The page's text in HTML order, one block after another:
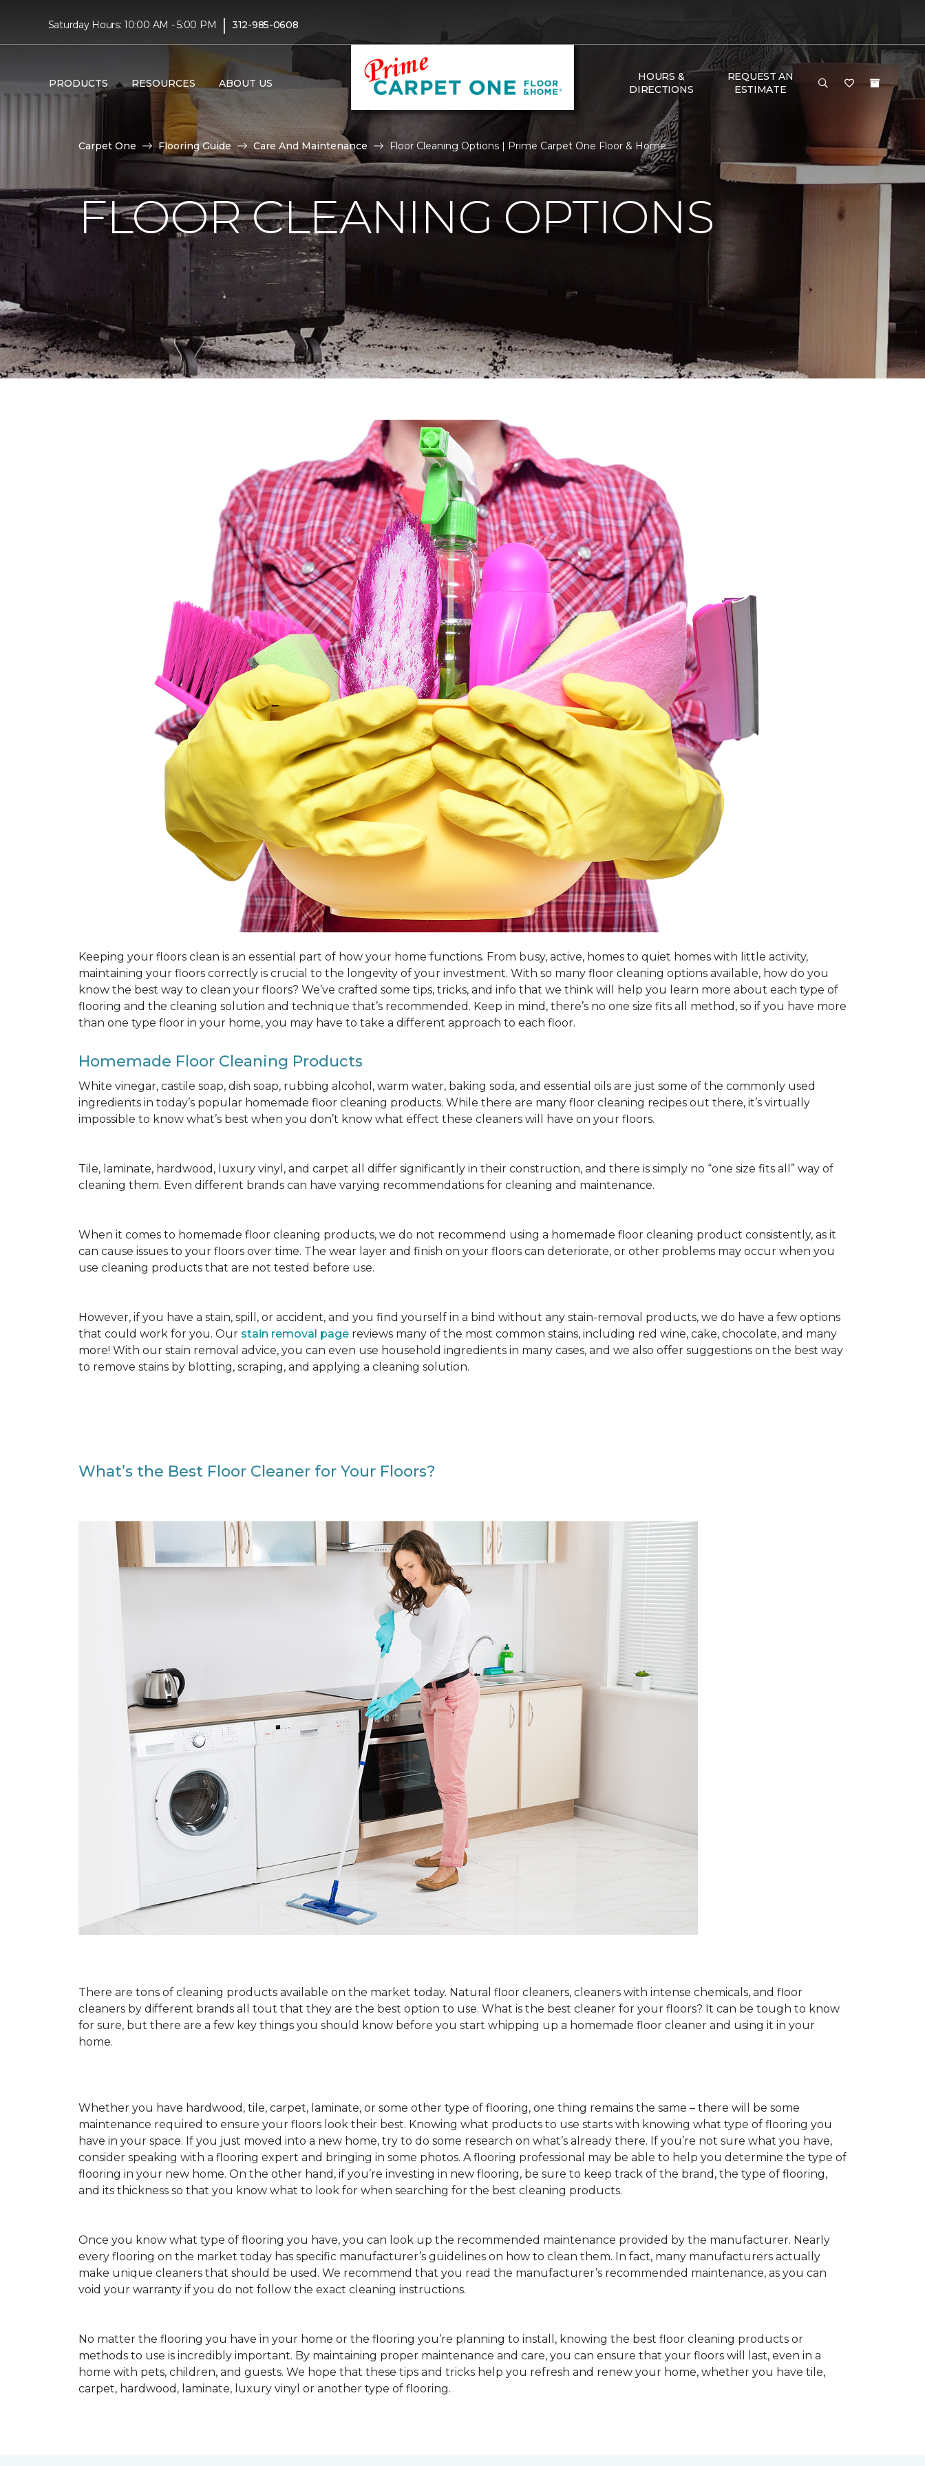
Saturday Hours: 10:00 AM - 5:00 PM | 312-985-0608
PRODUCTS RESOURCES ABOUT US
HOURS &
DIRECTIONS
REQUEST AN
ESTIMATE
Carpet One Flooring Guide Care And Maintenance Floor Cleaning Options | Prime Carpet One Floor & Home
FLOOR CLEANING OPTIONS
Keeping your floors clean is an essential part of how your home functions. From busy, active, homes to quiet homes with little activity,
maintaining your floors correctly is crucial to the longevity of your investment. With so many floor cleaning options available, how do you
know the best way to clean your floors? We’ve crafted some tips, tricks, and info that we think will help you learn more about each type of
flooring and the cleaning solution and technique that’s recommended. Keep in mind, there’s no one size fits all method, so if you have more
than one type floor in your home, you may have to take a different approach to each floor.
Homemade Floor Cleaning Products
White vinegar, castile soap, dish soap, rubbing alcohol, warm water, baking soda, and essential oils are just some of the commonly used
ingredients in today’s popular homemade floor cleaning products. While there are many floor cleaning recipes out there, it’s virtually
impossible to know what’s best when you don’t know what effect these cleaners will have on your floors.
Tile, laminate, hardwood, luxury vinyl, and carpet all differ significantly in their construction, and there is simply no “one size fits all” way of
cleaning them. Even different brands can have varying recommendations for cleaning and maintenance.
When it comes to homemade floor cleaning products, we do not recommend using a homemade floor cleaning product consistently, as it
can cause issues to your floors over time. The wear layer and finish on your floors can deteriorate, or other problems may occur when you
use cleaning products that are not tested before use.
However, if you have a stain, spill, or accident, and you find yourself in a bind without any stain-removal products, we do have a few options
that could work for you. Our stain removal page reviews many of the most common stains, including red wine, cake, chocolate, and many
more! With our stain removal advice, you can even use household ingredients in many cases, and we also offer suggestions on the best way
to remove stains by blotting, scraping, and applying a cleaning solution.
What’s the Best Floor Cleaner for Your Floors?
There are tons of cleaning products available on the market today. Natural floor cleaners, cleaners with intense chemicals, and floor
cleaners by different brands all tout that they are the best option to use. What is the best cleaner for your floors? It can be tough to know
for sure, but there are a few key things you should know before you start whipping up a homemade floor cleaner and using it in your
home.
Whether you have hardwood, tile, carpet, laminate, or some other type of flooring, one thing remains the same – there will be some
maintenance required to ensure your floors look their best. Knowing what products to use starts with knowing what type of flooring you
have in your space. If you just moved into a new home, try to do some research on what’s already there. If you’re not sure what you have,
consider speaking with a flooring expert and bringing in some photos. A flooring professional may be able to help you determine the type of
flooring in your new home. On the other hand, if you’re investing in new flooring, be sure to keep track of the brand, the type of flooring,
and its thickness so that you know what to look for when searching for the best cleaning products.
Once you know what type of flooring you have, you can look up the recommended maintenance provided by the manufacturer. Nearly
every flooring on the market today has specific manufacturer’s guidelines on how to clean them. In fact, many manufacturers actually
make unique cleaners that should be used. We recommend that you read the manufacturer’s recommended maintenance, as you can
void your warranty if you do not follow the exact cleaning instructions.
No matter the flooring you have in your home or the flooring you’re planning to install, knowing the best floor cleaning products or
methods to use is incredibly important. By maintaining proper maintenance and care, you can ensure that your floors will last, even in a
home with pets, children, and guests. We hope that these tips and tricks help you refresh and renew your home, whether you have tile,
carpet, hardwood, laminate, luxury vinyl or another type of flooring.